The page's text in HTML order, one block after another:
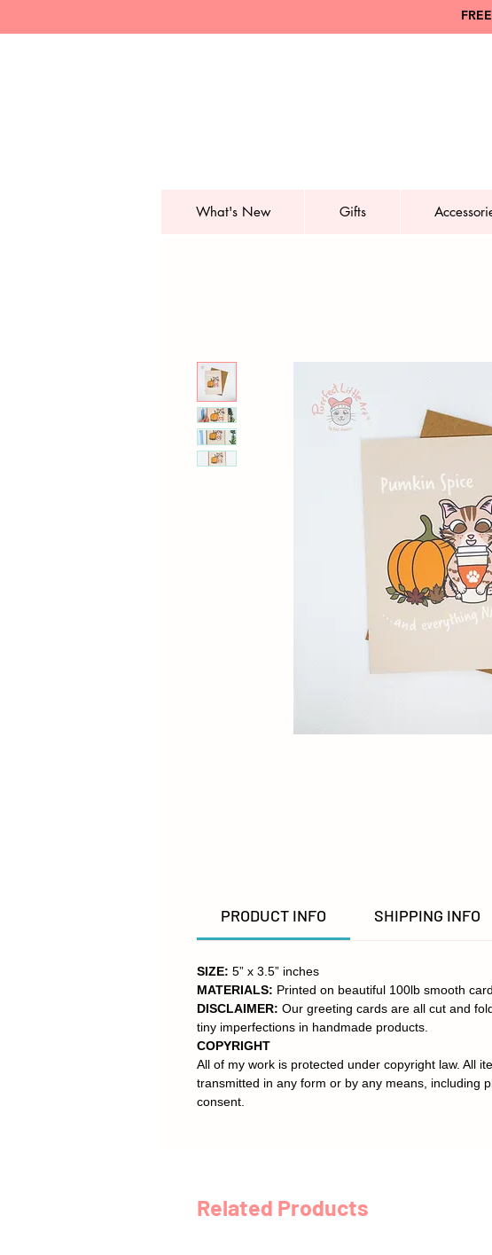
What's New Gifts
PRODUCT INFO SHIPPING INFO
SIZE: 5” x 3.5” inches
MATERIALS: Printed on beautiful 100lb smooth
DISCLAIMER: Our greeting cards are all cut and
tiny imperfections in handmade products.
COPYRIGHT
All of my work is protected under copyright law. All
transmitted in any form or by any means, including
consent.
Related Products